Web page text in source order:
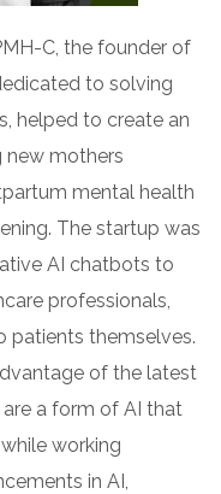
C, the founder of
to solving
helped to create an
new mothers
mental health
The startup was
AI chatbots to
professionals,
patients themselves.
of the latest
a form of AI that
working
in AI,